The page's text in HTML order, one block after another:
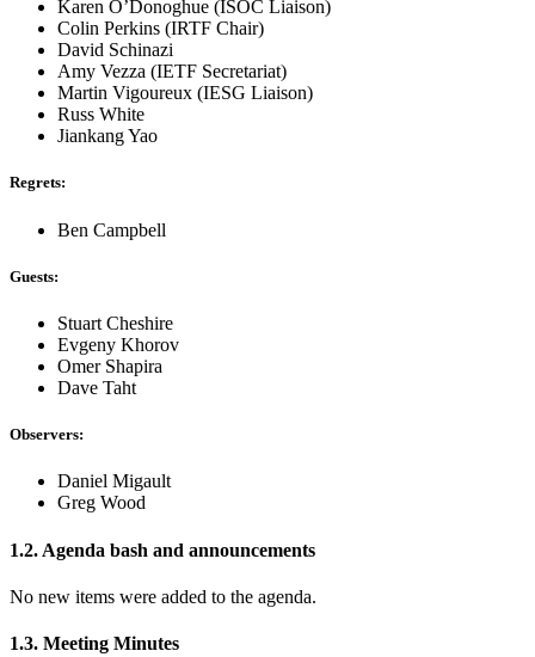
Karen O’Donoghue (ISOC Liaison)
Colin Perkins (IRTF Chair)
David Schinazi
Amy Vezza (IETF Secretariat)
Martin Vigoureux (IESG Liaison)
Russ White
Jiankang Yao
Regrets:
Ben Campbell
Guests:
Stuart Cheshire
Evgeny Khorov
Omer Shapira
Dave Taht
Observers:
Daniel Migault
Greg Wood
1.2. Agenda bash and announcements
No new items were added to the agenda.
1.3. Meeting Minutes